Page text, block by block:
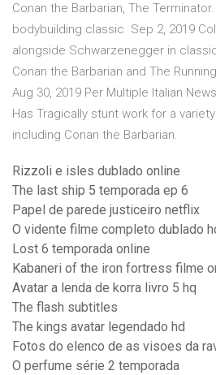
Conan the Barbarian, The
bodybuilding classic Sep 2, 2019
alongside Schwarzenegger in
Conan the Barbarian and The
Aug 30, 2019 Per Multiple Italian
Has Tragically stunt work for a
including Conan the Barbarian.
Rizzoli e isles dublado online
The last ship 5 temporada ep 6
Papel de parede justiceiro netflix
O vidente filme completo dublado
Lost 6 temporada online
Kabaneri of the iron fortress filme
Avatar a lenda de korra livro 5 hq
The flash subtitles
The kings avatar legendado hd
Fotos do elenco de as visoes da
O perfume série 2 temporada